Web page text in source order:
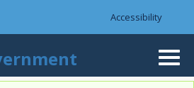
utility bar
Accessibility